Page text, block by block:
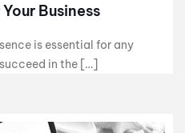
Business
is essential for any
in the […]